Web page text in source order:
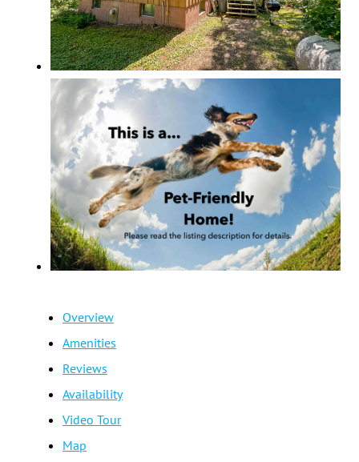
Overview
Amenities
Reviews
Availability
Video Tour
Map